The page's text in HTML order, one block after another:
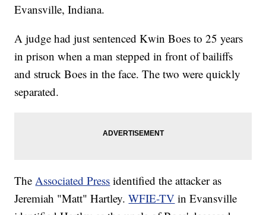
Evansville, Indiana.
A judge had just sentenced Kwin Boes to 25 years
in prison when a man stepped in front of bailiffs
and struck Boes in the face. The two were quickly
separated.
TheAssociated Press identified the attacker as
Jeremiah "Matt" Hartley.WFIE-TV in Evansville